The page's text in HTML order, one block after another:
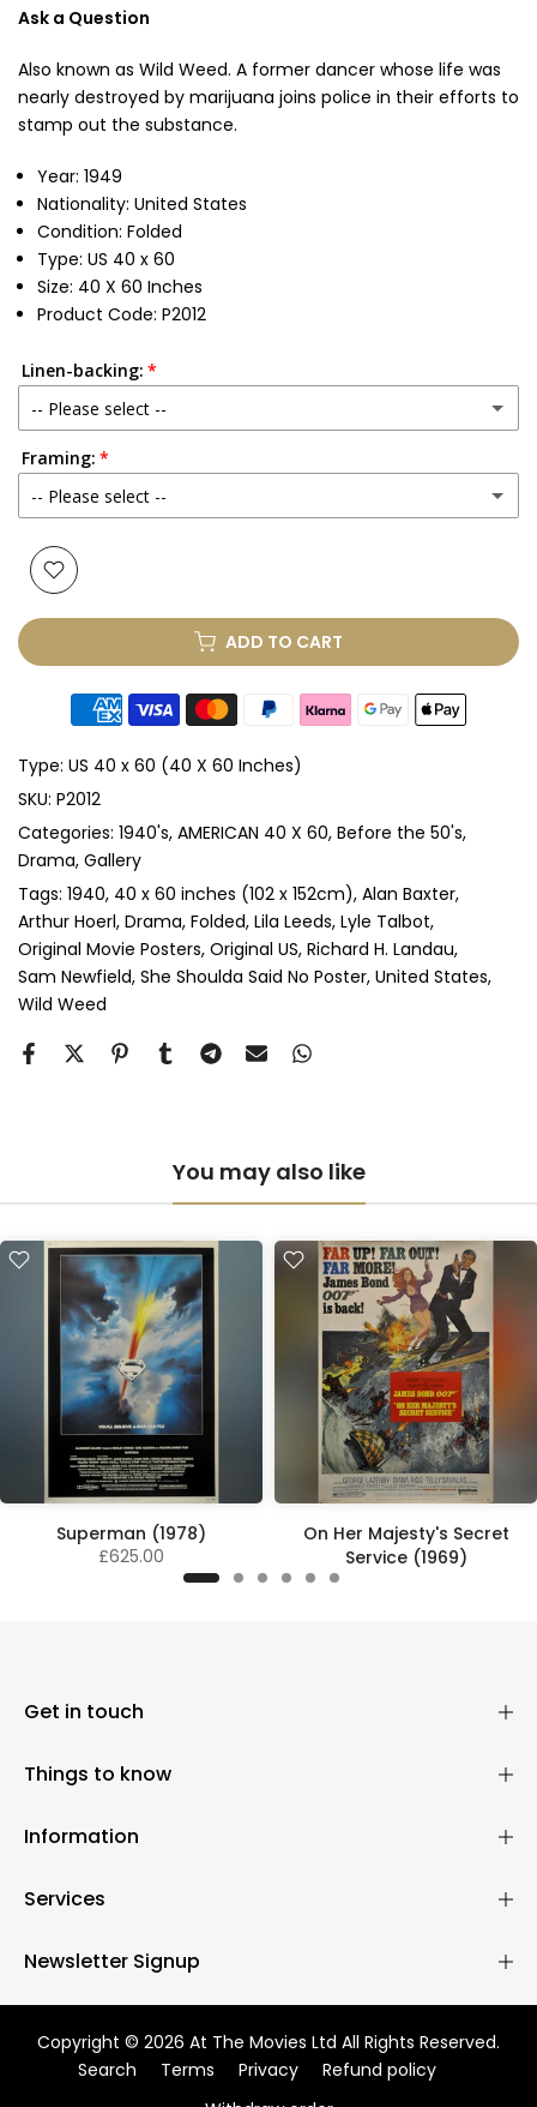
Ask a Question
Also known as Wild Weed. A former dancer whose life was
nearly destroyed by marijuana joins police in their efforts to
stamp out the substance.
Year: 1949
Nationality: United States
Condition: Folded
Type: US 40 x 60
Size: 40 X 60 Inches
Product Code: P2012
Linen-backing:
-- Please select --
No
Yes (+ £425.00 GBP)
Framing:
-- Please select --
None
Perspex & Single Mount (+ £875.00 GBP)
Perspex & Double Mount (+ £875.00 GBP)
Anti-UV Perspex & Single Mount
Anti-UV Perspex & Double Mount (+ £975.00 GBP)
ADD TO CART
Type: US 40 x 60 (40 X 60 Inches)
SKU: P2012
Categories: 1940's AMERICAN 40 X 60 Before the 50's
Drama Gallery
Tags: 1940 40 x 60 inches (102 x 152cm) Alan Baxter
Arthur Hoerl Drama Folded Lila Leeds Lyle Talbot
Original Movie Posters Original US Richard H. Landau
Sam Newfield She Shoulda Said No Poster United States
Wild Weed
You may also like
Superman (1978)
£625.00
On Her Majesty's Secret
Service (1969)
Get in touch
Things to know
Information
Services
Newsletter Signup
Copyright © 2026 At The Movies Ltd All Rights Reserved.
Search
Terms Privacy
Refund policy